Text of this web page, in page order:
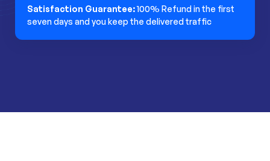
Satisfaction Guarantee:100% Refund in the first
seven days and you keep the delivered traffic